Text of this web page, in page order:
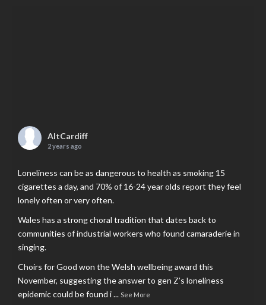
AltCardiff
2 years ago
Loneliness can be as dangerous to health as smoking 15
cigarettes a day, and 70% of 16-24 year olds report they feel
lonely often or very often.
Wales has a strong choral tradition that dates back to
communities of industrial workers who found camaraderie in
singing.
Choirs for Good won the Welsh wellbeing award this
November, suggesting the answer to gen Z’s loneliness
epidemic could be found i... See More